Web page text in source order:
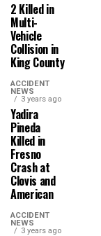
2 Killed in
Multi-
Vehicle
Collision in
King County
ACCIDENT
NEWS
3 years ago
Yadira
Pineda
Killed in
Fresno
Crash at
Clovis and
American
ACCIDENT
NEWS
3 years ago